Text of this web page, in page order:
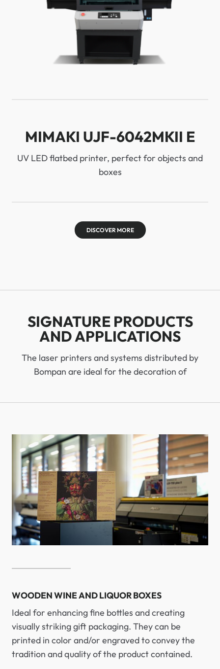
MIMAKI UJF-6042MKII E
UV LED flatbed printer, perfect for objects and
boxes
DISCOVER MORE
SIGNATURE PRODUCTS
AND APPLICATIONS
The laser printers and systems distributed by
Bompan are ideal for the decoration of
WOODEN WINE AND LIQUOR BOXES
Ideal for enhancing fine bottles and creating
visually striking gift packaging. They can be
printed in color and/or engraved to convey the
tradition and quality of the product contained.